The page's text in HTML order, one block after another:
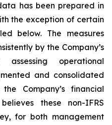
has been prepared in
the exception of certain
below. The measures
by the Company’s
operational
and consolidated
Company’s financial
these non-IFRS
for both management